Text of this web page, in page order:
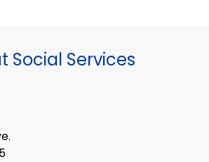
Social Services